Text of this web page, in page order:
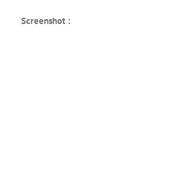
Screenshot :